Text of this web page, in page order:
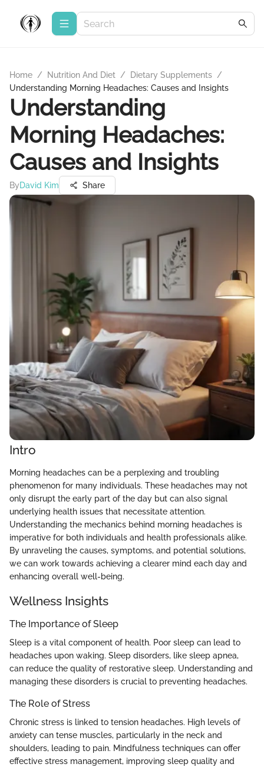
Home / Nutrition And Diet / Dietary Supplements /
Understanding Morning Headaches: Causes and Insights
Understanding
Morning Headaches:
Causes and Insights
ByDavid Kim Share
Intro
Morning headaches can be a perplexing and troubling
phenomenon for many individuals. These headaches may not
only disrupt the early part of the day but can also signal
underlying health issues that necessitate attention.
Understanding the mechanics behind morning headaches is
imperative for both individuals and health professionals alike.
By unraveling the causes, symptoms, and potential solutions,
we can work towards achieving a clearer mind each day and
enhancing overall well-being.
Wellness Insights
The Importance of Sleep
Sleep is a vital component of health. Poor sleep can lead to
headaches upon waking. Sleep disorders, like sleep apnea,
can reduce the quality of restorative sleep. Understanding and
managing these disorders is crucial to preventing headaches.
The Role of Stress
Chronic stress is linked to tension headaches. High levels of
anxiety can tense muscles, particularly in the neck and
shoulders, leading to pain. Mindfulness techniques can offer
effective stress management, improving sleep quality and